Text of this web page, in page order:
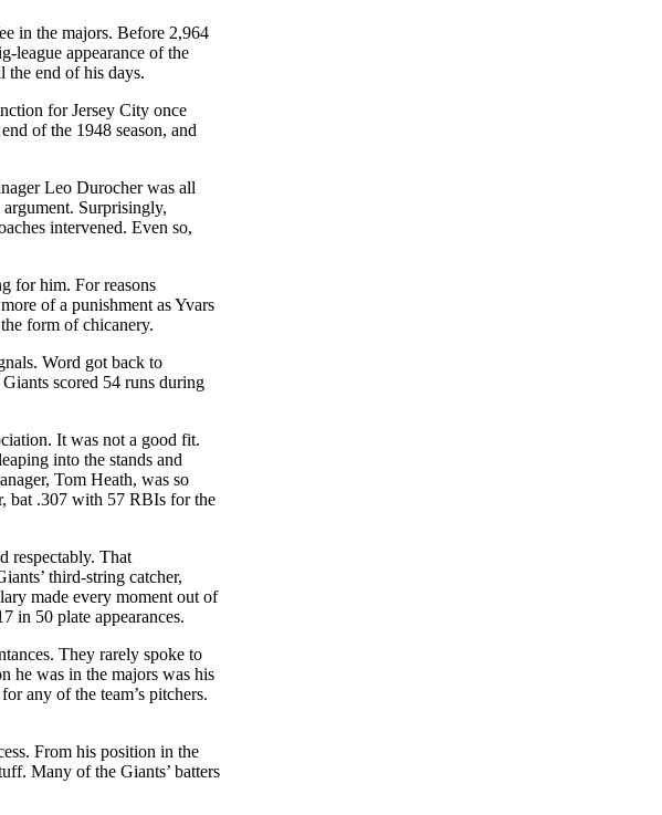
in the majors. Before 2,964
league appearance of the
the end of his days.
for Jersey City once
of the 1948 season, and
Leo Durocher was all
Surprisingly,
intervened. Even so,
for him. For reasons
of a punishment as Yvars
form of chicanery.
Word got back to
scored 54 runs during
It was not a good fit.
into the stands and
Tom Heath, was so
bat .307 with 57 RBIs for the
respectably. That
third-string catcher,
made every moment out of
in 50 plate appearances.
They rarely spoke to
he was in the majors was his
any of the team’s pitchers.
From his position in the
Many of the Giants’ batters